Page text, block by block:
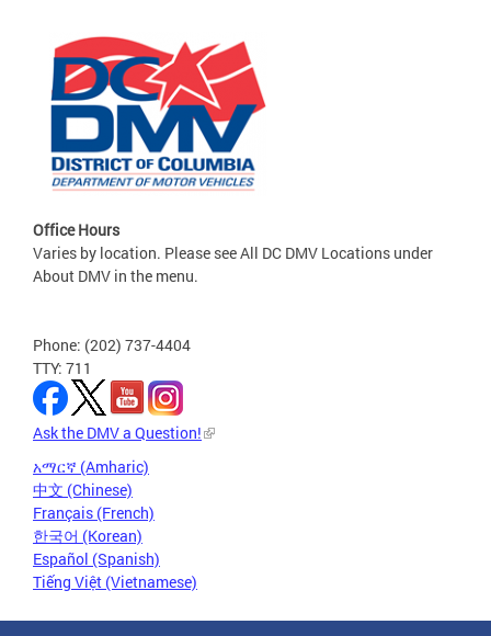
Office Hours
Varies by location. Please see All DC DMV Locations under
About DMV in the menu.
Phone: (202) 737-4404
TTY: 711
Ask the DMV a Question!
አማርኛ (Amharic)
中文 (Chinese)
Français (French)
한국어 (Korean)
Español (Spanish)
Tiếng Việt (Vietnamese)